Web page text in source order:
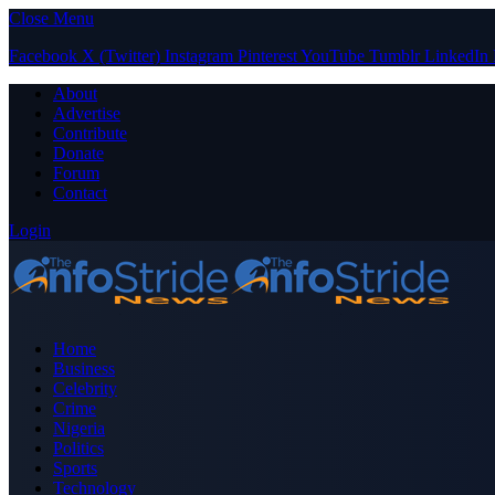
Close Menu
Facebook X (Twitter) Instagram PinterestYouTube Tumblr LinkedIn
About
Advertise
Contribute
Donate
Forum
Contact
Login
Home
Business
Celebrity
Crime
Nigeria
Politics
Sports
Technology